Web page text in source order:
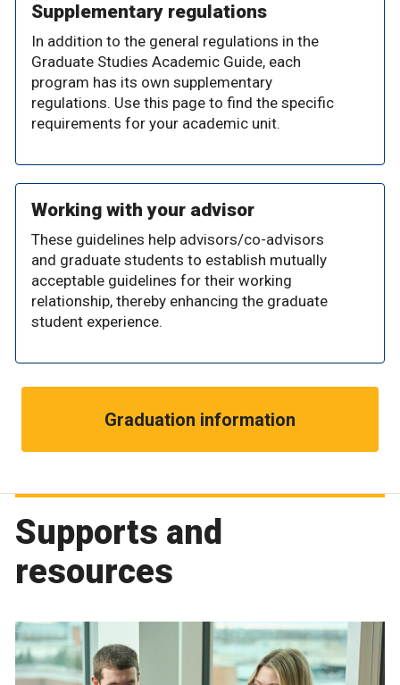
Supplementary regulations
In addition to the general regulations in the
Graduate Studies Academic Guide, each
program has its own supplementary
regulations. Use this page to find the specific
requirements for your academic unit.
Working with your advisor
These guidelines help advisors/co-advisors
and graduate students to establish mutually
acceptable guidelines for their working
relationship, thereby enhancing the graduate
student experience.
Graduation information
Supports and
resources